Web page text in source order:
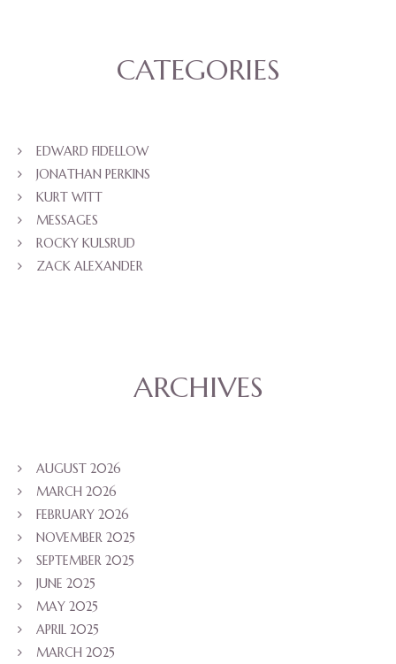
CATEGORIES
EDWARD FIDELLOW
JONATHAN PERKINS
KURT WITT
MESSAGES
ROCKY KULSRUD
ZACK ALEXANDER
ARCHIVES
AUGUST 2026
MARCH 2026
FEBRUARY 2026
NOVEMBER 2025
SEPTEMBER 2025
JUNE 2025
MAY 2025
APRIL 2025
MARCH 2025